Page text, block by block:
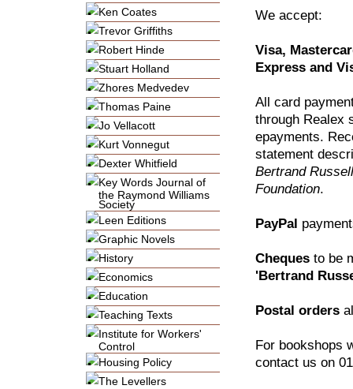
Ken Coates
Trevor Griffiths
Robert Hinde
Stuart Holland
Zhores Medvedev
Thomas Paine
Jo Vellacott
Kurt Vonnegut
Dexter Whitfield
Key Words Journal of
the Raymond Williams
Society
Leen Editions
Graphic Novels
History
Economics
Education
Teaching Texts
Institute for Workers'
Control
Housing Policy
The Levellers
We accept:
Visa,
Express and
All card
through Realex
epayments.
statement
Bertrand
Foundation.
PayPal
Cheques to be
'Bertrand
Postal orders
For bookshops
contact us on